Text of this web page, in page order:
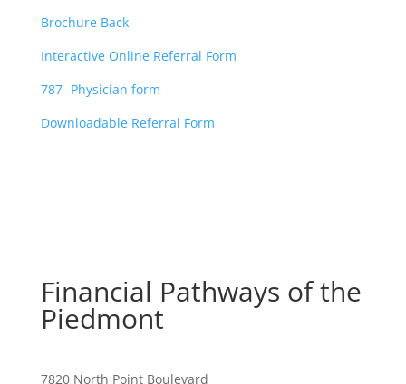
Brochure Back
Interactive Online Referral Form
787- Physician form
Downloadable Referral Form
Financial Pathways of the
Piedmont
7820 North Point Boulevard